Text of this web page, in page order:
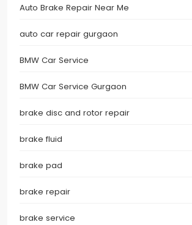
Auto Brake Repair Near Me
auto car repair gurgaon
BMW Car Service
BMW Car Service Gurgaon
brake disc and rotor repair
brake fluid
brake pad
brake repair
brake service